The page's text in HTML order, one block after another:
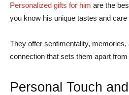
Personalized gifts for him are the
you know his unique tastes and care
They offer sentimentality, memories,
connection that sets them apart
Personal Touch